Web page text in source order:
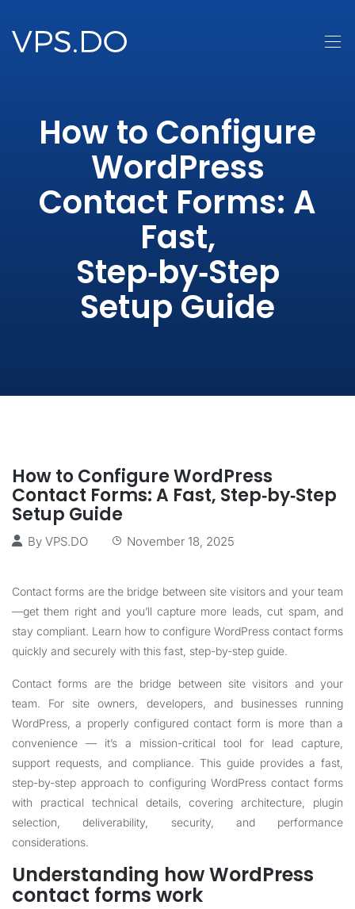
How to Configure
WordPress
Contact Forms: A
Fast,
Step‑by‑Step
Setup Guide
How to Configure WordPress
Contact Forms: A Fast, Step‑by‑Step
Setup Guide
By VPS.DO November 18, 2025
Contact forms are the bridge between site visitors and your team
—get them right and you’ll capture more leads, cut spam, and
stay compliant. Learn how to configure WordPress contact forms
quickly and securely with this fast, step-by-step guide.
Contact forms are the bridge between site visitors and your
team. For site owners, developers, and businesses running
WordPress, a properly configured contact form is more than a
convenience — it’s a mission-critical tool for lead capture,
support requests, and compliance. This guide provides a fast,
step-by-step approach to configuring WordPress contact forms
with practical technical details, covering architecture, plugin
selection, deliverability, security, and performance
considerations.
Understanding how WordPress
contact forms work